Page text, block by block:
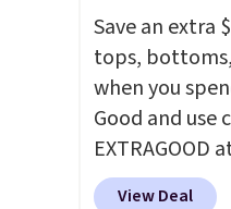
or is free on
when you add
Check the
desired school
browsing.
Save an extra
tops,
when you
Good and use
EXTRAGOOD
can also save
View Deal